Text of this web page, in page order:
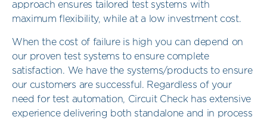
approach ensures tailored test systems with
maximum flexibility, while at a low investment cost.
When the cost of failure is high you can depend on
our proven test systems to ensure complete
satisfaction. We have the systems/products to ensure
our customers are successful. Regardless of your
need for test automation, Circuit Check has extensive
experience delivering both standalone and in process